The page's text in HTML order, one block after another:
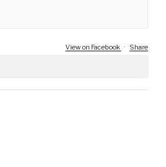
View on Facebook · Share